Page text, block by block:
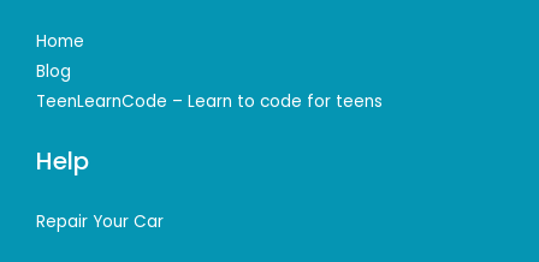
Home
Blog
TeenLearnCode – Learn to code for teens
Help
Repair Your Car